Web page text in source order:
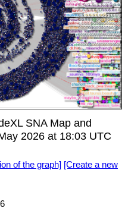
SNA Map and
2026 at 18:03 UTC
of the graph] [Create a new